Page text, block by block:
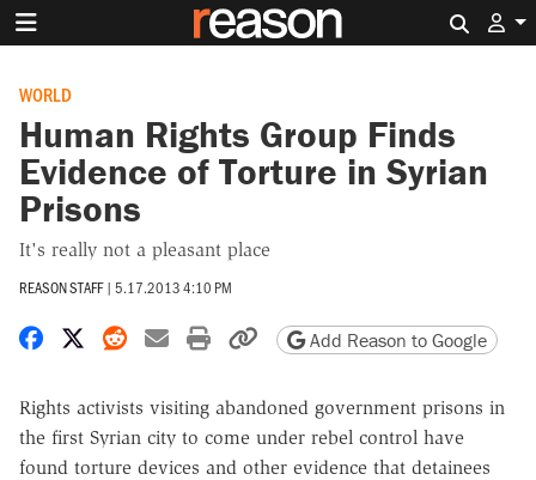
WORLD
Human Rights Group Finds
Evidence of Torture in Syrian
Prisons
It's really not a pleasant place
REASON STAFF | 5.17.2013 4:10 PM
Share on Facebook
Share on X
Share on Reddit
Share by email
Print friendly version
Copy page URL
Add Reason to Google
Rights activists visiting abandoned government prisons in
the first Syrian city to come under rebel control have
found torture devices and other evidence that detainees